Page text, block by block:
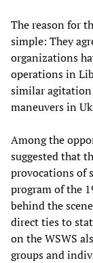
The reason for
simple: They
organizations
operations in
similar agitation
maneuvers in
Among the
suggested that
provocations of
program of the
behind the
direct ties to
on the WSWS
groups and